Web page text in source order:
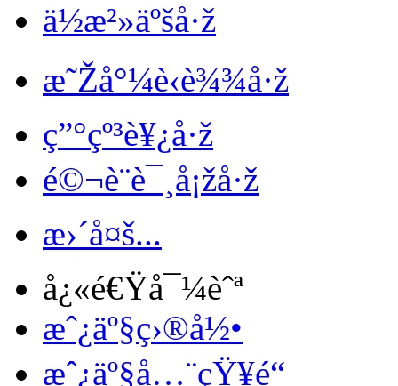
ä½æ²»äºšå·ž
æ˜Žå°¼è‹è¾¾å·ž
ç”°çº³è¥¿å·ž
é©¬è¨è¯¸å¡žå·ž
æ›´å¤š...
å¿«é€Ÿå¯¼èˆª
æˆ¿äº§ç›®å½•
æˆ¿äº§å…¨çŸ¥é“